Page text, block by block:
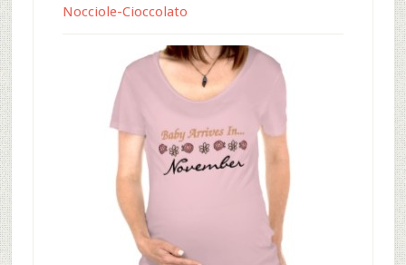
Nocciole-Cioccolato